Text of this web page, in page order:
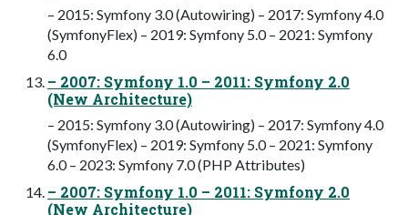
– 2015: Symfony 3.0 (Autowiring) – 2017: Symfony 4.0
(SymfonyFlex) – 2019: Symfony 5.0 – 2021: Symfony
6.0
– 2007: Symfony 1.0 – 2011: Symfony 2.0
(New Architecture)
– 2015: Symfony 3.0 (Autowiring) – 2017: Symfony 4.0
(SymfonyFlex) – 2019: Symfony 5.0 – 2021: Symfony
6.0 – 2023: Symfony 7.0 (PHP Attributes)
– 2007: Symfony 1.0 – 2011: Symfony 2.0
(New Architecture)